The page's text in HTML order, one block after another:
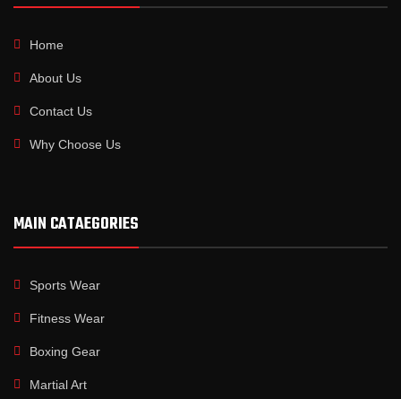
Home
About Us
Contact Us
Why Choose Us
MAIN CATAEGORIES
Sports Wear
Fitness Wear
Boxing Gear
Martial Art